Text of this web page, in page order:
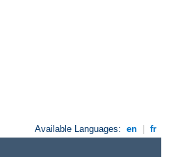
Available Languages: en fr